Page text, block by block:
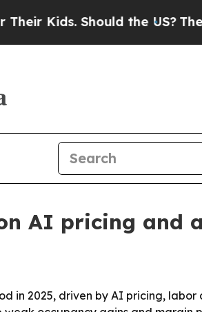
Kids. Should the US?The
AI pricing and
in 2025, driven by AI pricing,